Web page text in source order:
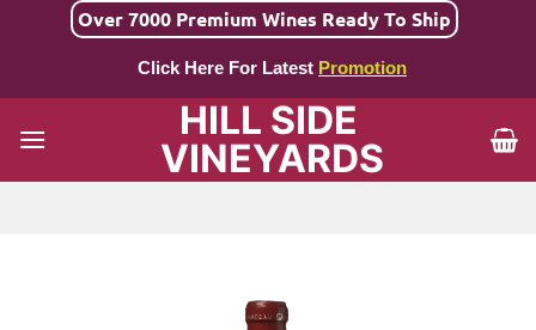
Over 7000 Premium Wines Ready To Ship
Click Here For Latest Promotion
HILL SIDE
VINEYARDS